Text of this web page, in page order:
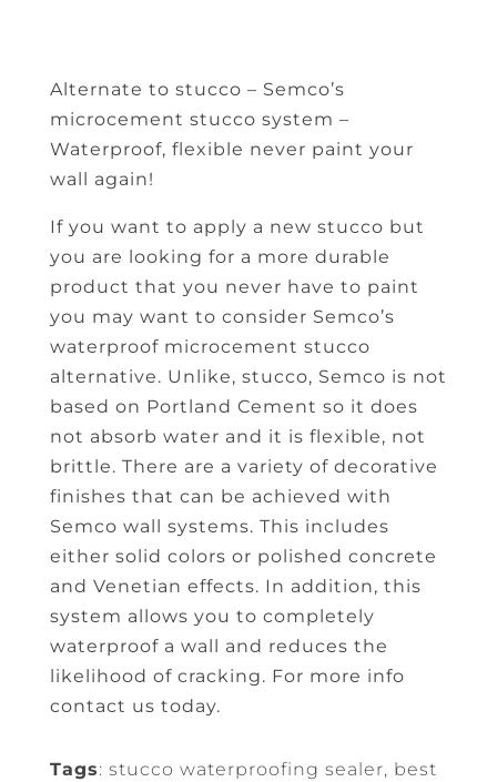
Alternate to stucco – Semco’s
microcement stucco system –
Waterproof, flexible never paint your
wall again!
If you want to apply a new stucco but
you are looking for a more durable
product that you never have to paint
you may want to consider Semco’s
waterproof microcement stucco
alternative. Unlike, stucco, Semco is not
based on Portland Cement so it does
not absorb water and it is flexible, not
brittle. There are a variety of decorative
finishes that can be achieved with
Semco wall systems. This includes
either solid colors or polished concrete
and Venetian effects. In addition, this
system allows you to completely
waterproof a wall and reduces the
likelihood of cracking. For more info
contact us today.
Tags: stucco waterproofing sealer, best